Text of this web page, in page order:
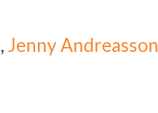
, Jenny Andreasson